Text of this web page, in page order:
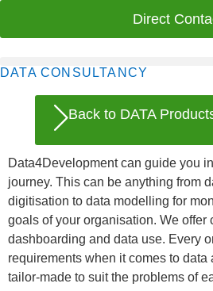
Direct
DATA CONSULTANCY
Back to DATA
Data4Development can guide you
journey. This can be anything from
digitisation to data modelling for
goals of your organisation. We offer
dashboarding and data use. Every
requirements when it comes to data
tailor-made to suit the problems of